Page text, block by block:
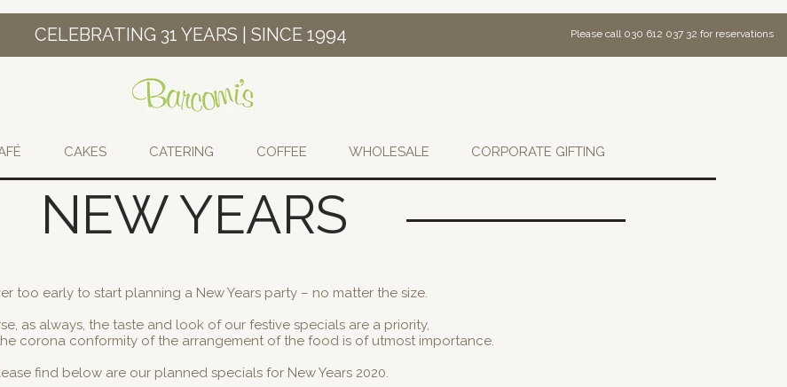
Please call 030 612 037 32 for reservations
CELEBRATING 31 YEARS | SINCE 1994
CAKES CATERING COFFEE WHOLESALE CORPORATE GIFTING
NEW YEARS
too early to start planning a New Years party – no matter the size.
as always, the taste and look of our festive specials are a priority,
corona conformity of the arrangement of the food is of utmost importance.
find below are our planned specials for New Years 2020.